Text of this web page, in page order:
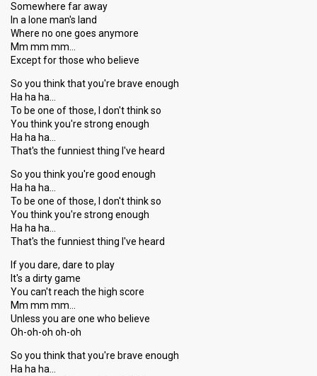
Somewhere far away
In a lone man's land
Where no one goes anymore
Mm mm mm…
Except for those who believe
So you think that you're brave enough
Ha ha ha…
To be one of those, I don't think so
You think you're strong enough
Ha ha ha…
That's the funniest thing I've heard
So you think you're good enough
Ha ha ha…
To be one of those, I don't think so
You think you're strong enough
Ha ha ha…
That's the funniest thing I've heard
If you dare, dare to play
It's a dirty game
You can't reach the high score
Mm mm mm…
Unless you are one who believe
Oh-oh-oh oh-oh
So you think that you're brave enough
Ha ha ha…